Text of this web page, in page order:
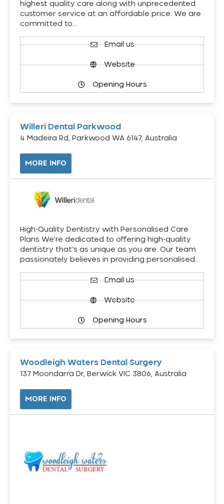
highest quality care along with unprecedented
customer service at an affordable price. We are
committed to…
Email us
Website
Opening Hours
Willeri Dental Parkwood
4 Madeira Rd, Parkwood WA 6147, Australia
MORE INFO
High-Quality Dentistry with Personalised Care
Plans We’re dedicated to offering high-quality
dentistry that’s as unique as you are. Our team
passionately believes in providing personalised…
Email us
Website
Opening Hours
Woodleigh Waters Dental Surgery
137 Moondarra Dr, Berwick VIC 3806, Australia
MORE INFO